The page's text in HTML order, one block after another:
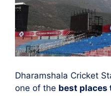
Dharamshala Cricket
one of the best places